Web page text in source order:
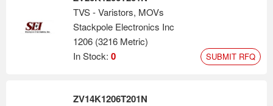
TVS - Varistors, MOVs
Stackpole Electronics Inc
1206 (3216 Metric)
In Stock: 0 SUBMIT RFQ
ZV14K1206T201N